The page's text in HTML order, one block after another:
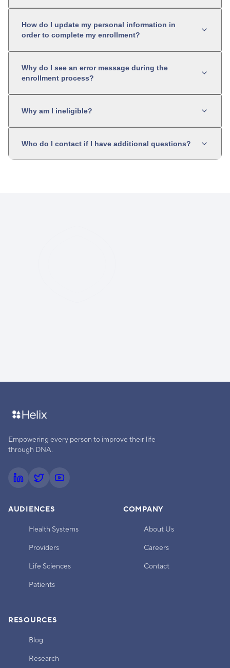
How do I update my personal information in
order to complete my enrollment?
Why do I see an error message during the
enrollment process?
Why am I ineligible?
Who do I contact if I have additional questions?
Empowering every person to improve their life
through DNA.
AUDIENCES
Health Systems
Providers
Life Sciences
Patients
COMPANY
About Us
Careers
Contact
RESOURCES
Blog
Research